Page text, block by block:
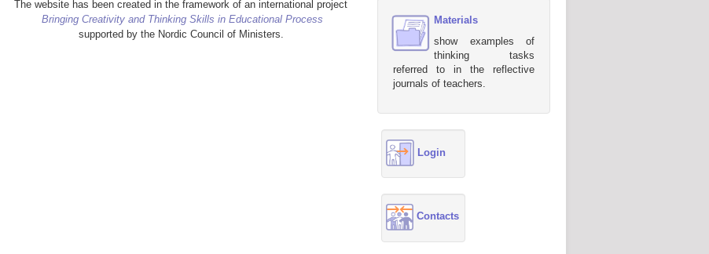
The website has been created in the framework of an international project
Bringing Creativity and Thinking Skills in Educational Process
supported by the Nordic Council of Ministers.
Materials
show examples of
thinking tasks
referred to in the reflective
journals of teachers.
Login
Contacts